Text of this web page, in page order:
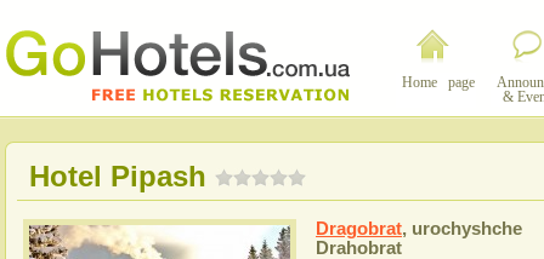
Home page
&
Hotel Pipash
Dragobrat, urochyshche
Drahobrat